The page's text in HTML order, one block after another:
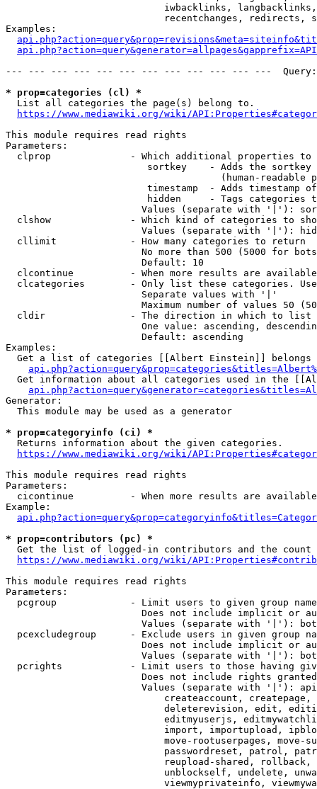
iwbacklinks,
recentchanges, redirects,
Examples:
--- --- --- --- --- --- --- --- --- --- --- ---
* prop=categories (cl) *
  List all categories the page(s) belong to.
https://www.mediawiki.org/wiki/
This module requires read rights
Parameters:
clprop              - Which additional properties to
sortkey    - Adds the
(human-readable
timestamp  - Adds timestamp
hidden     - Tags categories
Values (separate with '|'):
clshow              - Which kind of categories to
Values (separate with '|'):
  cllimit             - How many categories to return
No more than 500 (5000 for
                        Default: 10
clcontinue          - When more results are
clcategories        - Only list these categories.
                        Separate values with '|'
Maximum number of values 50
  cldir               - The direction in which to list
One value: ascending,
                        Default: ascending
Examples:
Get a list of categories [[Albert Einstein]] belongs
Get information about all categories used in the
Generator:
  This module may be used as a generator
* prop=categoryinfo (ci) *
  Returns information about the given categories.
https://www.mediawiki.org/wiki/
This module requires read rights
Parameters:
cicontinue          - When more results are
Example:
* prop=contributors (pc) *
Get the list of logged-in contributors and the
https://www.mediawiki.org/wiki/
This module requires read rights
Parameters:
pcgroup             - Limit users to given group
Does not include implicit or
Values (separate with '|'):
pcexcludegroup      - Exclude users in given group
Does not include implicit or
Values (separate with '|'):
pcrights            - Limit users to those having
Does not include rights
Values (separate with '|'):
createaccount,
deleterevision, edit,
editmyuserjs,
import, importupload,
move-rootuserpages, move-
passwordreset, patrol,
reupload-shared,
unblockself, undelete,
viewmyprivateinfo,